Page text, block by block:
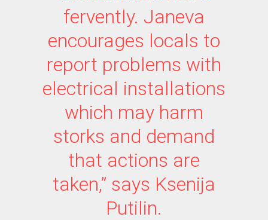
fervently. Janeva
encourages locals to
report problems with
electrical installations
which may harm
storks and demand
that actions are
taken,” says Ksenija
Putilin.